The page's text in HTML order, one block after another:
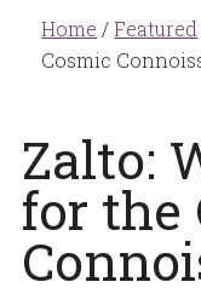
Home / Featured
Cosmic
Zalto:
for the